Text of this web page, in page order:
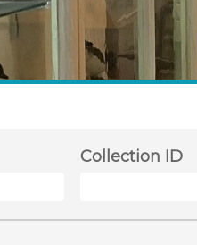
Collection ID